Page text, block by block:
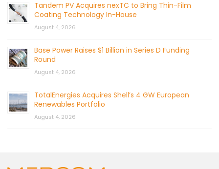
Tandem PV Acquires nexTC to Bring Thin-Film
Coating Technology In-House
August 4, 2026
Base Power Raises $1 Billion in Series D Funding
Round
August 4, 2026
TotalEnergies Acquires Shell’s 4 GW European
Renewables Portfolio
August 4, 2026